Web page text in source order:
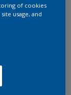
of cookies
usage, and